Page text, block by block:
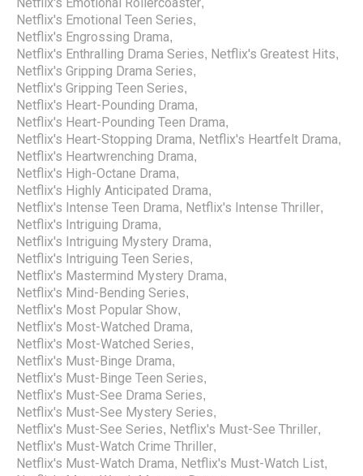
Netflix's Emotional Teen Series,
Netflix's Engrossing Drama,
Netflix's Enthralling Drama Series, Netflix's Greatest Hits,
Netflix's Gripping Drama Series,
Netflix's Gripping Teen Series,
Netflix's Heart-Pounding Drama,
Netflix's Heart-Pounding Teen Drama,
Netflix's Heart-Stopping Drama, Netflix's Heartfelt Drama,
Netflix's Heartwrenching Drama,
Netflix's High-Octane Drama,
Netflix's Highly Anticipated Drama,
Netflix's Intense Teen Drama, Netflix's Intense Thriller,
Netflix's Intriguing Drama,
Netflix's Intriguing Mystery Drama,
Netflix's Intriguing Teen Series,
Netflix's Mastermind Mystery Drama,
Netflix's Mind-Bending Series,
Netflix's Most Popular Show,
Netflix's Most-Watched Drama,
Netflix's Most-Watched Series,
Netflix's Must-Binge Drama,
Netflix's Must-Binge Teen Series,
Netflix's Must-See Drama Series,
Netflix's Must-See Mystery Series,
Netflix's Must-See Series, Netflix's Must-See Thriller,
Netflix's Must-Watch Crime Thriller,
Netflix's Must-Watch Drama, Netflix's Must-Watch List,